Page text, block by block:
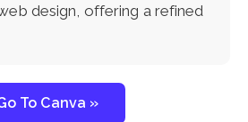
design, offering a refined
To Canva »